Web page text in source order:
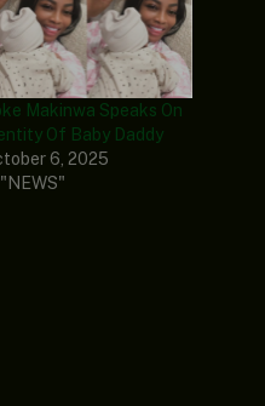
Makinwa Speaks On
Of Baby Daddy
6, 2025